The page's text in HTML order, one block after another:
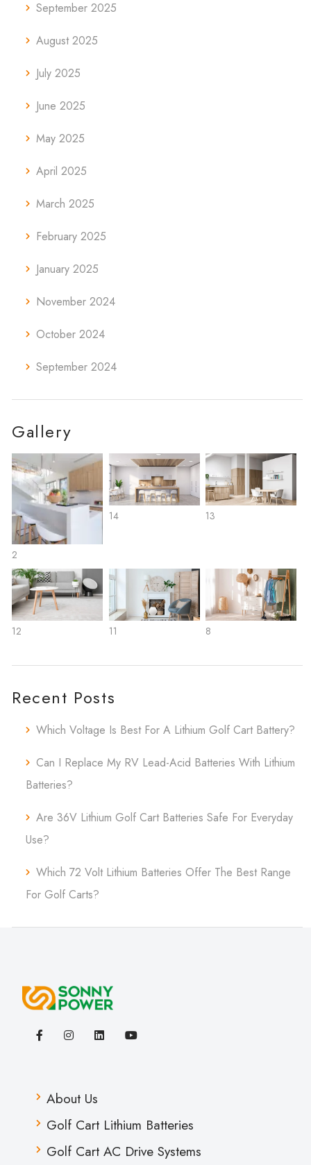
September 2025
August 2025
July 2025
June 2025
May 2025
April 2025
March 2025
February 2025
January 2025
November 2024
October 2024
September 2024
Gallery
2
14 13
12 11 8
Recent Posts
Which Voltage Is Best For A Lithium Golf Cart Battery?
Can I Replace My RV Lead-Acid Batteries With Lithium
Batteries?
Are 36V Lithium Golf Cart Batteries Safe For Everyday
Use?
Which 72 Volt Lithium Batteries Offer The Best Range
For Golf Carts?
About Us
Golf Cart Lithium Batteries
Golf Cart AC Drive Systems